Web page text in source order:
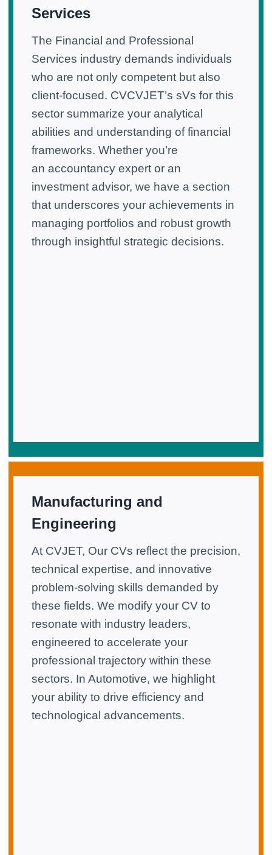
Services
The Financial and Professional
Services industry demands individuals
who are not only competent but also
client-focused. CVCVJET’s sVs for this
sector summarize your analytical
abilities and understanding of financial
frameworks. Whether you’re
an accountancy expert or an
investment advisor, we have a section
that underscores your achievements in
managing portfolios and robust growth
through insightful strategic decisions.
Manufacturing and
Engineering
At CVJET, Our CVs reflect the precision,
technical expertise, and innovative
problem-solving skills demanded by
these fields. We modify your CV to
resonate with industry leaders,
engineered to accelerate your
professional trajectory within these
sectors. In Automotive, we highlight
your ability to drive efficiency and
technological advancements.